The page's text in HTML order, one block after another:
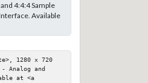
4:4:4 Sample
Available
1280 x 720
Analog and
at <a